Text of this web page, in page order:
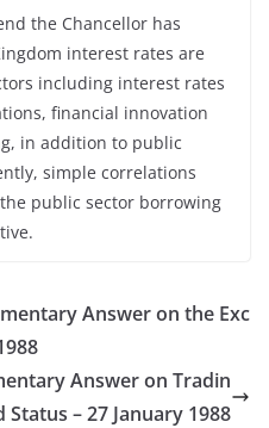
the Chancellor has
interest rates are
including interest rates
financial innovation
in addition to public
simple correlations
public sector borrowing
Answer on the Exc
Answer on Tradin
Status – 27 January 1988